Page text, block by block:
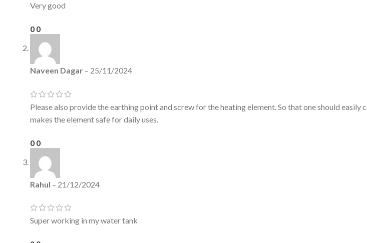
Very good
0 0
Naveen Dagar – 25/11/2024
Please also provide the earthing point and screw for the heating element. So that one should
makes the element safe for daily uses.
0 0
Rahul – 21/12/2024
Super working in my water tank